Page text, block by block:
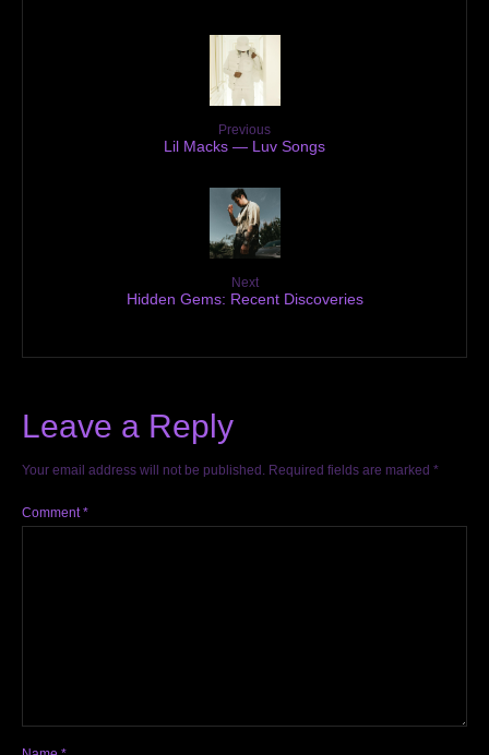
Previous
Lil Macks — Luv Songs
Next
Hidden Gems: Recent Discoveries
Leave a Reply
Your email address will not be published. Required fields are marked *
Comment*